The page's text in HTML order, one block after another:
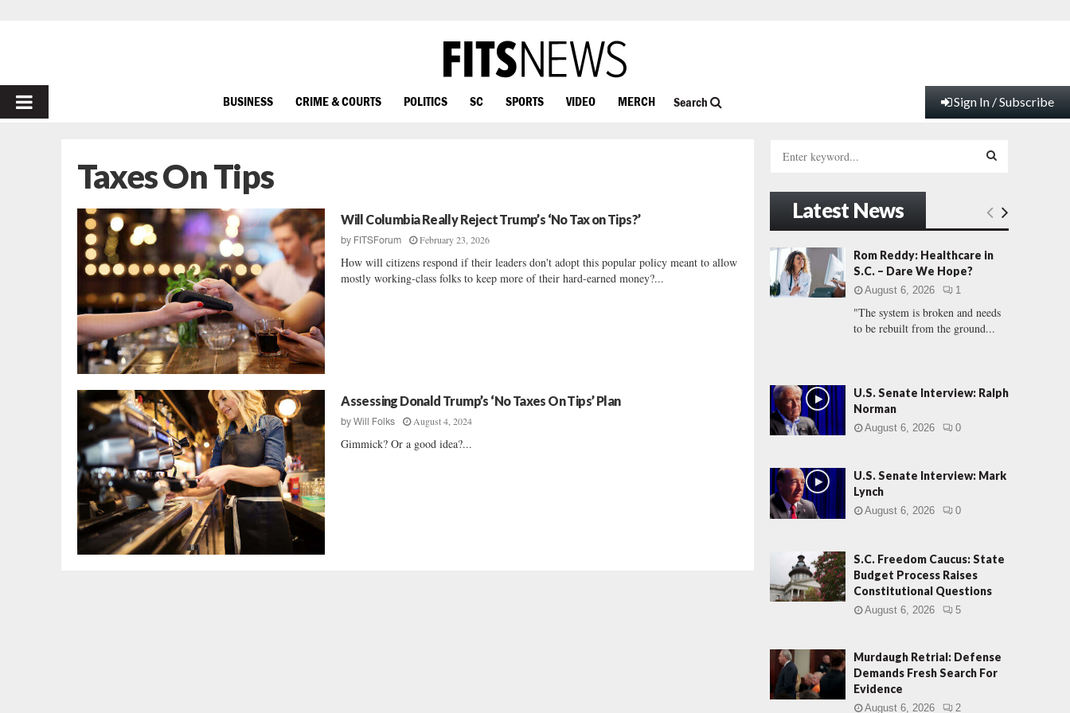
PRIMARY
BUSINESS CRIME & COURTS POLITICS SC SPORTS VIDEO MERCH Search Sign In / Subscribe
Taxes On Tips
Will Columbia Really Reject Trump’s ‘No Tax on Tips?’
by FITSForum February 23, 2026
How will citizens respond if their leaders don't adopt this popular policy meant to allow
mostly working-class folks to keep more of their hard-earned money?...
Assessing Donald Trump’s ‘No Taxes On Tips’ Plan
byWill Folks August 4, 2024
Gimmick? Or a good idea?...
h
f
r
:
E
A
C
Latest News
Rom Reddy: Healthcare in
S.C. – Dare We Hope?
August 6, 2026 1
"The system is broken and needs
to be rebuilt from the ground...
U.S. Senate Interview: Ralph
Norman
August 6, 2026 0
U.S. Senate Interview: Mark
Lynch
August 6, 2026 0
S.C. Freedom Caucus: State
Budget Process Raises
Constitutional Questions
August 6, 2026 5
Murdaugh Retrial: Defense
Demands Fresh Search For
Evidence
August 6, 2026 2